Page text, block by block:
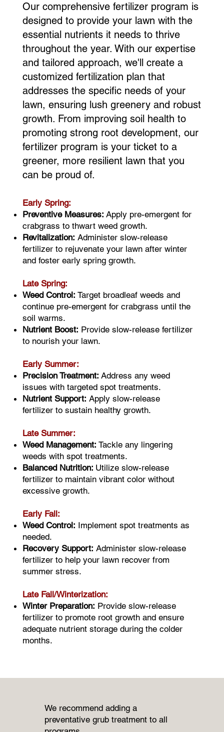
Our comprehensive fertilizer program is
designed to provide your lawn with the
essential nutrients it needs to thrive
throughout the year. With our expertise
and tailored approach, we'll create a
customized fertilization plan that
addresses the specific needs of your
lawn, ensuring lush greenery and robust
growth. From improving soil health to
promoting strong root development, our
fertilizer program is your ticket to a
greener, more resilient lawn that you
can be proud of.
Early Spring:
Preventive Measures: Apply pre-emergent for
crabgrass to thwart weed growth.
Revitalization: Administer slow-release
fertilizer to rejuvenate your lawn after winter
and foster early spring growth.
Late Spring:
Weed Control: Target broadleaf weeds and
continue pre-emergent for crabgrass until the
soil warms.
Nutrient Boost: Provide slow-release fertilizer
to nourish your lawn.
Early Summer:
Precision Treatment: Address any weed
issues with targeted spot treatments.
Nutrient Support: Apply slow-release
fertilizer to sustain healthy growth.
Late Summer:
Weed Management: Tackle any lingering
weeds with spot treatments.
Balanced Nutrition: Utilize slow-release
fertilizer to maintain vibrant color without
excessive growth.
Early Fall:
Weed Control: Implement spot treatments as
needed.
Recovery Support: Administer slow-release
fertilizer to help your lawn recover from
summer stress.
Late Fall/Winterization:
Winter Preparation: Provide slow-release
fertilizer to promote root growth and ensure
adequate nutrient storage during the colder
months.
We recommend adding a
preventative grub treatment to all